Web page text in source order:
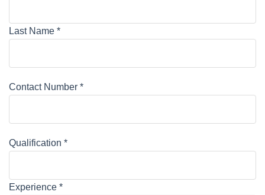
Last Name *
Contact Number *
Qualification *
Experience *